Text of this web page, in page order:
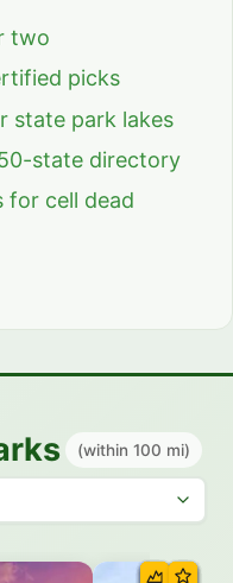
two
picks
state park lakes
state directory
for cell dead
(within 100 mi)